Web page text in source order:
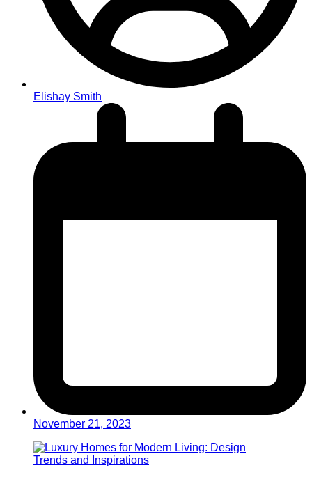
Elishay Smith
November 21, 2023